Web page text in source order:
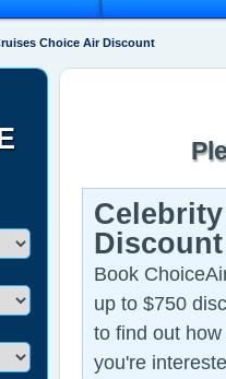
Choice Air Discount
Discount
Book
up to $750
to find out
you're